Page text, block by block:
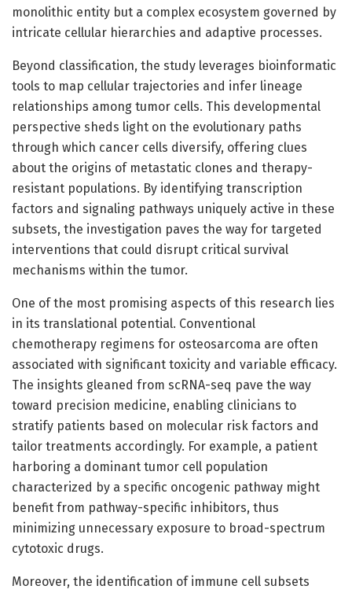
monolithic entity but a complex ecosystem governed by
intricate cellular hierarchies and adaptive processes.
Beyond classification, the study leverages bioinformatic
tools to map cellular trajectories and infer lineage
relationships among tumor cells. This developmental
perspective sheds light on the evolutionary paths
through which cancer cells diversify, offering clues
about the origins of metastatic clones and therapy-
resistant populations. By identifying transcription
factors and signaling pathways uniquely active in these
subsets, the investigation paves the way for targeted
interventions that could disrupt critical survival
mechanisms within the tumor.
One of the most promising aspects of this research lies
in its translational potential. Conventional
chemotherapy regimens for osteosarcoma are often
associated with significant toxicity and variable efficacy.
The insights gleaned from scRNA-seq pave the way
toward precision medicine, enabling clinicians to
stratify patients based on molecular risk factors and
tailor treatments accordingly. For example, a patient
harboring a dominant tumor cell population
characterized by a specific oncogenic pathway might
benefit from pathway-specific inhibitors, thus
minimizing unnecessary exposure to broad-spectrum
cytotoxic drugs.
Moreover, the identification of immune cell subsets